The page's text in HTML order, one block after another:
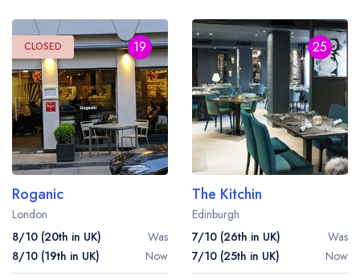
CLOSED 19
Roganic
London
8/10 (20th in UK)
Was
8/10 (19th in UK)
Now
25
The Kitchin
Edinburgh
7/10 (26th in UK)
Was
7/10 (25th in UK)
Now